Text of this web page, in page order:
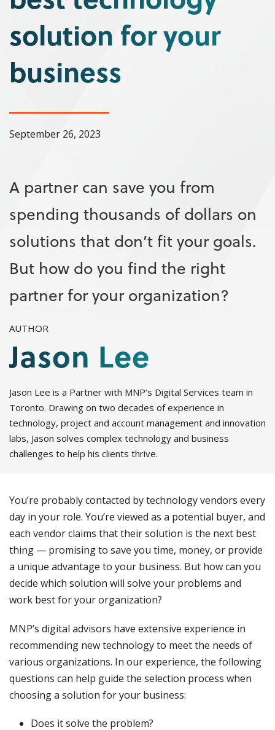
solution for your
business
September 26, 2023
A partner can save you from
spending thousands of dollars on
solutions that don’t fit your goals.
But how do you find the right
partner for your organization?
AUTHOR
Jason Lee
Jason Lee is a Partner with MNP’s Digital Services team in
Toronto. Drawing on two decades of experience in
technology, project and account management and innovation
labs, Jason solves complex technology and business
challenges to help his clients thrive.
You’re probably contacted by technology vendors every
day in your role. You’re viewed as a potential buyer, and
each vendor claims that their solution is the next best
thing — promising to save you time, money, or provide
a unique advantage to your business. But how can you
decide which solution will solve your problems and
work best for your organization?
MNP’s digital advisors have extensive experience in
recommending new technology to meet the needs of
various organizations. In our experience, the following
questions can help guide the selection process when
choosing a solution for your business:
Does it solve the problem?